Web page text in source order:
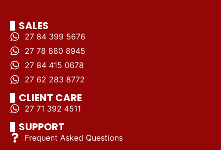
SALES
27 84 399 5676
27 78 880 8945
27 84 415 0678
27 62 283 8772
CLIENT CARE
27 71 392 4511
SUPPORT
Frequent Asked Questions